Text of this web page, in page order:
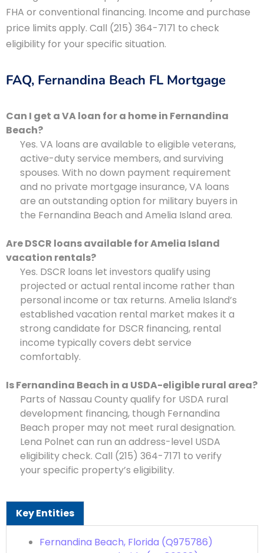
FHA or conventional financing. Income and purchase
price limits apply. Call (215) 364-7171 to check
eligibility for your specific situation.
FAQ, Fernandina Beach FL Mortgage
Can I get a VA loan for a home in Fernandina
Beach?
Yes. VA loans are available to eligible veterans,
active-duty service members, and surviving
spouses. With no down payment requirement
and no private mortgage insurance, VA loans
are an outstanding option for military buyers in
the Fernandina Beach and Amelia Island area.
Are DSCR loans available for Amelia Island
vacation rentals?
Yes. DSCR loans let investors qualify using
projected or actual rental income rather than
personal income or tax returns. Amelia Island’s
established vacation rental market makes it a
strong candidate for DSCR financing, rental
income typically covers debt service
comfortably.
Is Fernandina Beach in a USDA-eligible rural area?
Parts of Nassau County qualify for USDA rural
development financing, though Fernandina
Beach proper may not meet rural designation.
Lena Polnet can run an address-level USDA
eligibility check. Call (215) 364-7171 to verify
your specific property’s eligibility.
Key Entities
Fernandina Beach, Florida (Q975786)